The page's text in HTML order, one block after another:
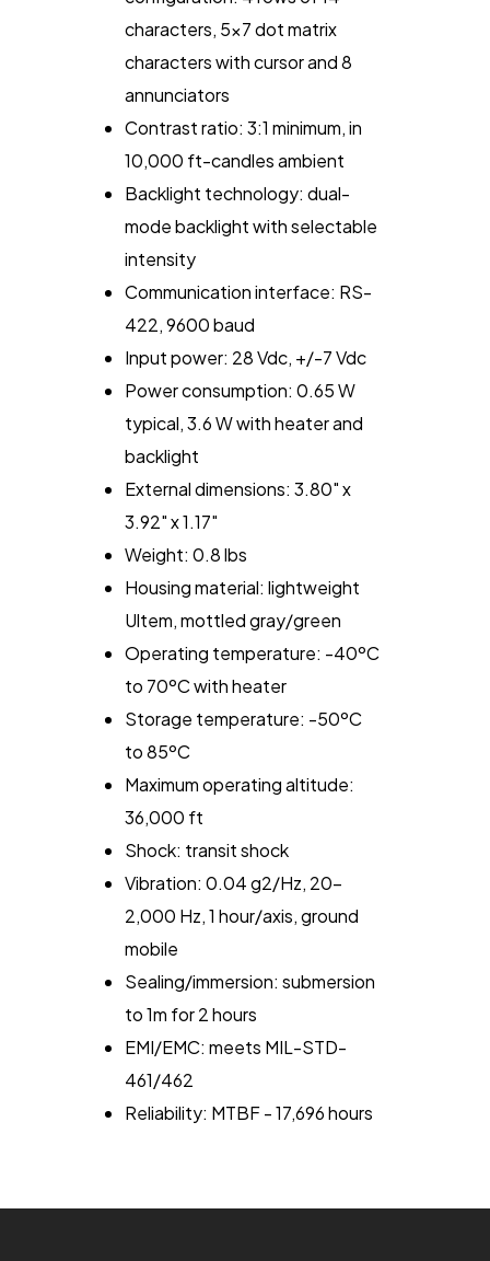
characters, 5x7 dot matrix
characters with cursor and 8
annunciators
Contrast ratio: 3:1 minimum, in
10,000 ft-candles ambient
Backlight technology: dual-
mode backlight with selectable
intensity
Communication interface: RS-
422, 9600 baud
Input power: 28 Vdc, +/-7 Vdc
Power consumption: 0.65 W
typical, 3.6 W with heater and
backlight
External dimensions: 3.80" x
3.92" x 1.17"
Weight: 0.8 lbs
Housing material: lightweight
Ultem, mottled gray/green
Operating temperature: -40ºC
to 70ºC with heater
Storage temperature: -50ºC
to 85ºC
Maximum operating altitude:
36,000 ft
Shock: transit shock
Vibration: 0.04 g2/Hz, 20-
2,000 Hz, 1 hour/axis, ground
mobile
Sealing/immersion: submersion
to 1m for 2 hours
EMI/EMC: meets MIL-STD-
461/462
Reliability: MTBF - 17,696 hours